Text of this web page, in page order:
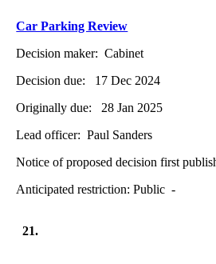
Car Parking Review
Decision maker: Cabinet
Decision due:
17 Dec 2024
Originally due:
28 Jan 2025
Lead officer: Paul Sanders
Notice of proposed decision first
Anticipated restriction:Public -
21.